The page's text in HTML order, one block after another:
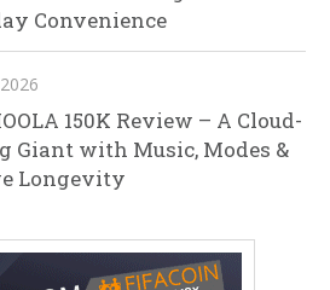
Convenience
150K Review – A Cloud-
Giant with Music, Modes &
Longevity